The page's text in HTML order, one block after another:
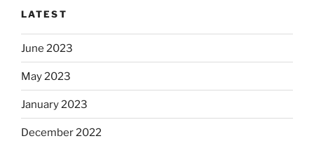
LATEST
June 2023
May 2023
January 2023
December 2022